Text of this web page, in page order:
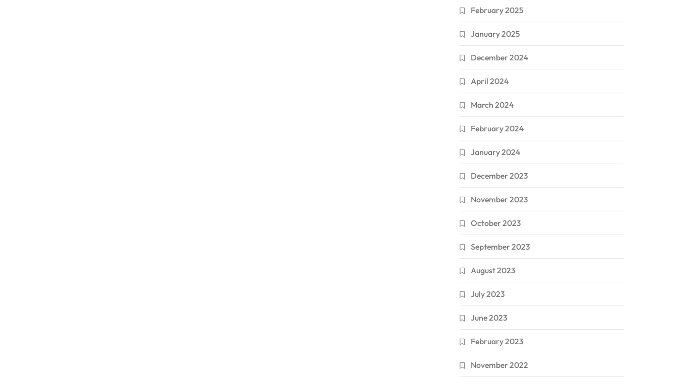
February 2025
January 2025
December 2024
April 2024
March 2024
February 2024
January 2024
December 2023
November 2023
October 2023
September 2023
August 2023
July 2023
June 2023
February 2023
November 2022